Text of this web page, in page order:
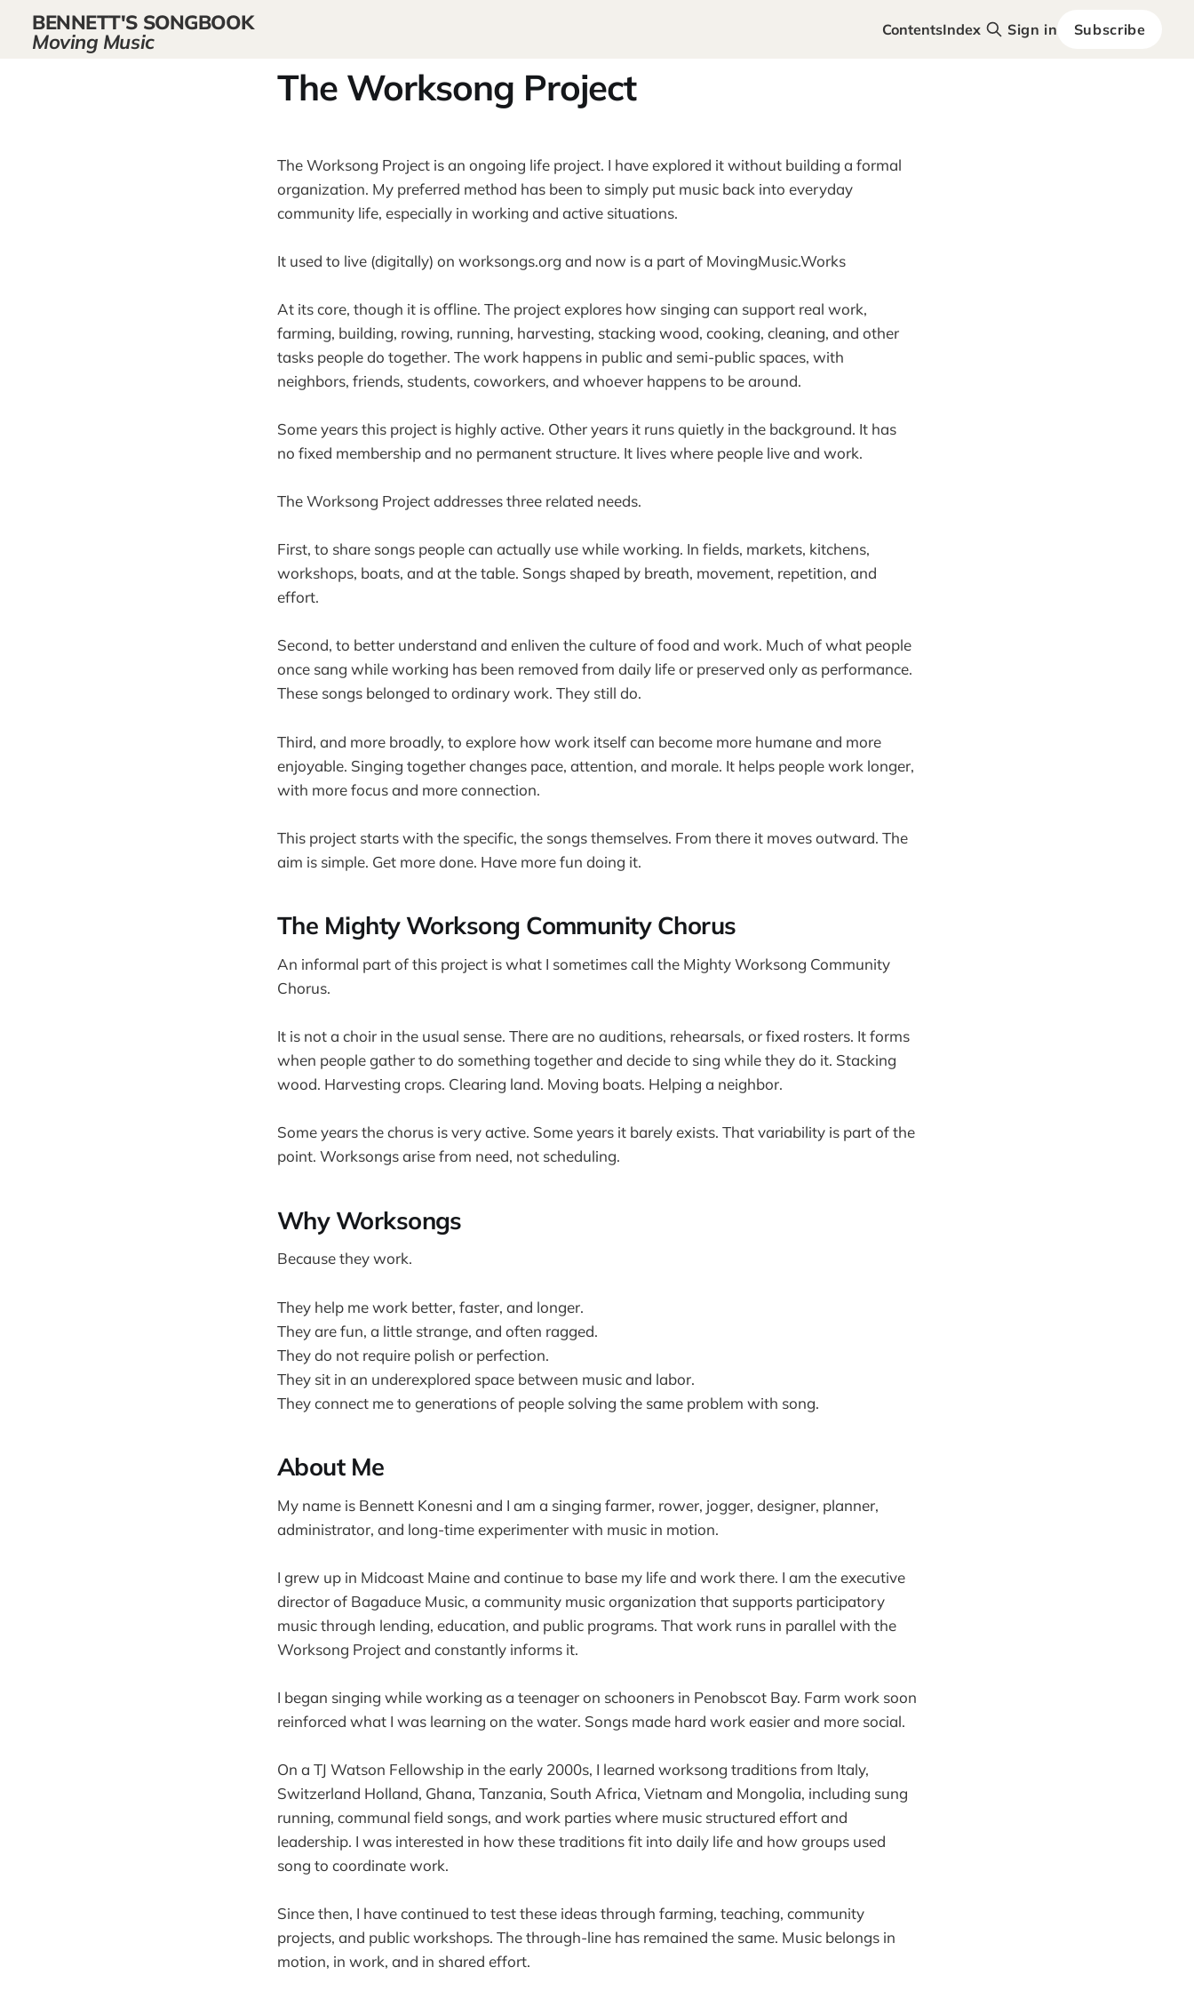
BENNETT'S SONGBOOK
Moving Music ContentsIndex Sign in Subscribe
The Worksong Project
The Worksong Project is an ongoing life project. I have explored it without building a formal
organization. My preferred method has been to simply put music back into everyday
community life, especially in working and active situations.
It used to live (digitally) on worksongs.org and now is a part of MovingMusic.Works
At its core, though it is offline. The project explores how singing can support real work,
farming, building, rowing, running, harvesting, stacking wood, cooking, cleaning, and other
tasks people do together. The work happens in public and semi-public spaces, with
neighbors, friends, students, coworkers, and whoever happens to be around.
Some years this project is highly active. Other years it runs quietly in the background. It has
no fixed membership and no permanent structure. It lives where people live and work.
The Worksong Project addresses three related needs.
First, to share songs people can actually use while working. In fields, markets, kitchens,
workshops, boats, and at the table. Songs shaped by breath, movement, repetition, and
effort.
Second, to better understand and enliven the culture of food and work. Much of what people
once sang while working has been removed from daily life or preserved only as performance.
These songs belonged to ordinary work. They still do.
Third, and more broadly, to explore how work itself can become more humane and more
enjoyable. Singing together changes pace, attention, and morale. It helps people work longer,
with more focus and more connection.
This project starts with the specific, the songs themselves. From there it moves outward. The
aim is simple. Get more done. Have more fun doing it.
The Mighty Worksong Community Chorus
An informal part of this project is what I sometimes call the Mighty Worksong Community
Chorus.
It is not a choir in the usual sense. There are no auditions, rehearsals, or fixed rosters. It forms
when people gather to do something together and decide to sing while they do it. Stacking
wood. Harvesting crops. Clearing land. Moving boats. Helping a neighbor.
Some years the chorus is very active. Some years it barely exists. That variability is part of the
point. Worksongs arise from need, not scheduling.
Why Worksongs
Because they work.
They help me work better, faster, and longer.
They are fun, a little strange, and often ragged.
They do not require polish or perfection.
They sit in an underexplored space between music and labor.
They connect me to generations of people solving the same problem with song.
About Me
My name is Bennett Konesni and I am a singing farmer, rower, jogger, designer, planner,
administrator, and long-time experimenter with music in motion.
I grew up in Midcoast Maine and continue to base my life and work there. I am the executive
director of Bagaduce Music, a community music organization that supports participatory
music through lending, education, and public programs. That work runs in parallel with the
Worksong Project and constantly informs it.
I began singing while working as a teenager on schooners in Penobscot Bay. Farm work soon
reinforced what I was learning on the water. Songs made hard work easier and more social.
On a TJ Watson Fellowship in the early 2000s, I learned worksong traditions from Italy,
Switzerland Holland, Ghana, Tanzania, South Africa, Vietnam and Mongolia, including sung
running, communal field songs, and work parties where music structured effort and
leadership. I was interested in how these traditions fit into daily life and how groups used
song to coordinate work.
Since then, I have continued to test these ideas through farming, teaching, community
projects, and public workshops. The through-line has remained the same. Music belongs in
motion, in work, and in shared effort.